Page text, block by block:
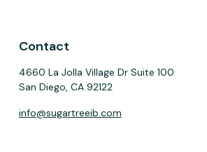
Contact
4660 La Jolla Village Dr Suite 100
San Diego, CA 92122
info@sugartreeib.com